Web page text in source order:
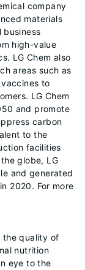
company
materials
business
high-value
LG Chem also
areas such as
to
LG Chem
and promote
carbon
to the
facilities
globe, LG
and generated
2020. For more
the quality of
nutrition
eye to the